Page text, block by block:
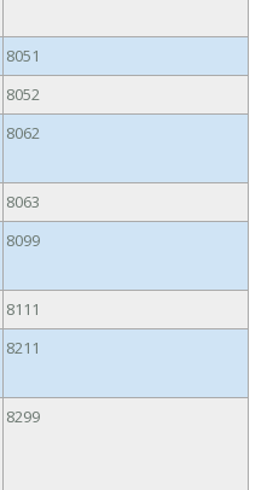
8051
8052
8062
8063
8099
8111
8211
8299